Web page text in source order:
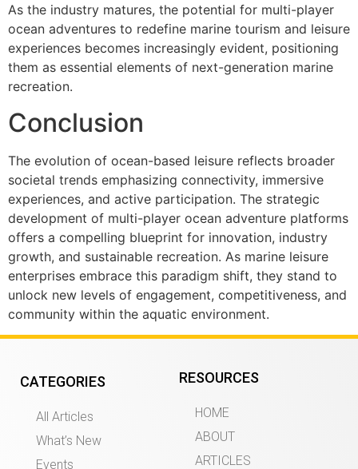
As the industry matures, the potential for multi-player
ocean adventures to redefine marine tourism and leisure
experiences becomes increasingly evident, positioning
them as essential elements of next-generation marine
recreation.
Conclusion
The evolution of ocean-based leisure reflects broader
societal trends emphasizing connectivity, immersive
experiences, and active participation. The strategic
development of multi-player ocean adventure platforms
offers a compelling blueprint for innovation, industry
growth, and sustainable recreation. As marine leisure
enterprises embrace this paradigm shift, they stand to
unlock new levels of engagement, competitiveness, and
community within the aquatic environment.
CATEGORIES
All Articles
What’s New
Events
RESOURCES
HOME
ABOUT
ARTICLES